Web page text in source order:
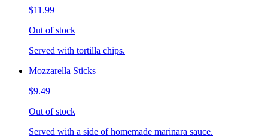
$11.99
Out of stock
Served with tortilla chips.
Mozzarella Sticks
$9.49
Out of stock
Served with a side of homemade marinara sauce.